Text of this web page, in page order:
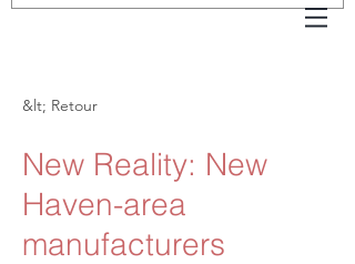
&lt; Retour
New Reality: New
Haven-area
manufacturers